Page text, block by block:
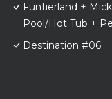
Funtierland +
Pool/Hot Tub +
Destination #06